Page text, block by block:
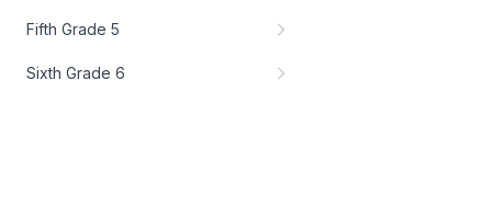
Fifth Grade 5
Sixth Grade 6